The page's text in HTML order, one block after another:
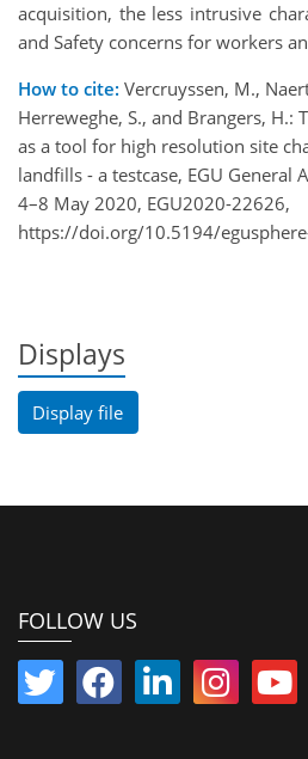
acquisition, the less intrusive
and Safety concerns for workers
How to cite: Vercruyssen, M.,
Herreweghe, S., and Brangers, H.:
as a tool for high resolution site
landfills - a testcase, EGU General
4–8 May 2020, EGU2020-22626,
https://doi.org/10.5194/
Displays
Display file
FOLLOW US